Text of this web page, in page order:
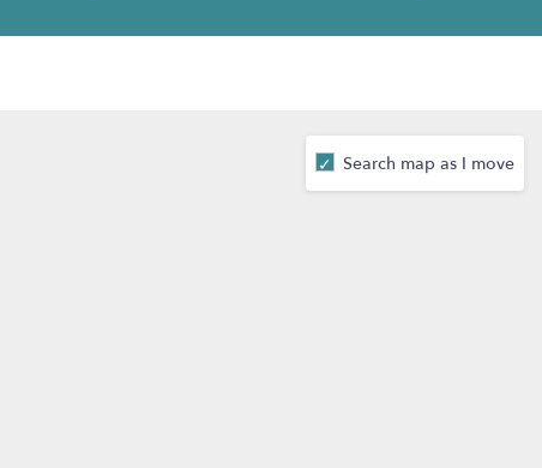
Search map as I move